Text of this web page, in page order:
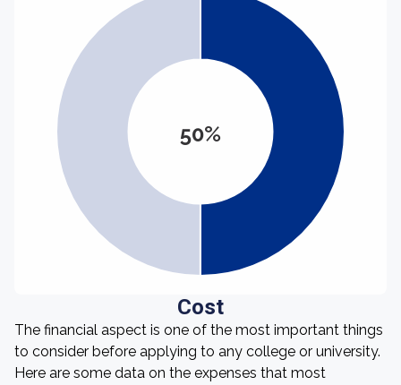
50%
Cost
The financial aspect is one of the most important things
to consider before applying to any college or university.
Here are some data on the expenses that most